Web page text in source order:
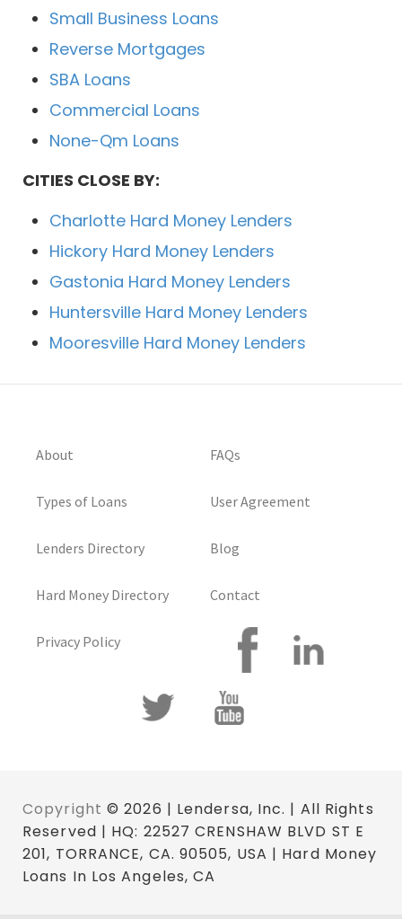
Small Business Loans
Reverse Mortgages
SBA Loans
Commercial Loans
None-Qm Loans
CITIES CLOSE BY:
Charlotte Hard Money Lenders
Hickory Hard Money Lenders
Gastonia Hard Money Lenders
Huntersville Hard Money Lenders
Mooresville Hard Money Lenders
About
Types of Loans
Lenders Directory
Hard Money Directory
Privacy Policy
FAQs
User Agreement
Blog
Contact
Copyright © 2026 | Lendersa, Inc. | All Rights
Reserved | HQ: 22527 CRENSHAW BLVD ST E
201, TORRANCE, CA. 90505, USA | Hard Money
Loans In Los Angeles, CA